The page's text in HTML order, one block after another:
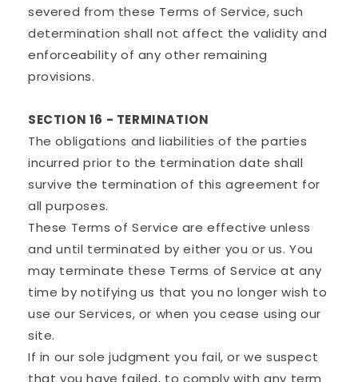
severed from these Terms of Service, such
determination shall not affect the validity and
enforceability of any other remaining
provisions.
SECTION 16 - TERMINATION
The obligations and liabilities of the parties
incurred prior to the termination date shall
survive the termination of this agreement for
all purposes.
These Terms of Service are effective unless
and until terminated by either you or us. You
may terminate these Terms of Service at any
time by notifying us that you no longer wish to
use our Services, or when you cease using our
site.
If in our sole judgment you fail, or we suspect
that you have failed, to comply with any term